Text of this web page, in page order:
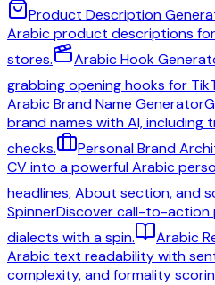
Product Description
Arabic product descriptions
stores.
Arabic Hook
grabbing opening hooks for
Arabic Brand Name Generator
brand names with AI,
checks.
Personal Brand
CV into a powerful Arabic
headlines, About section, and
SpinnerDiscover call-to-action
dialects with a spin.
Arabic
Arabic text readability with
complexity, and formality